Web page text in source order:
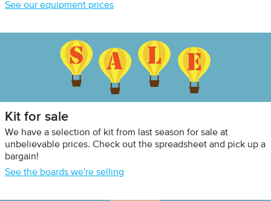
See our equipment prices
Kit for sale
We have a selection of kit from last season for sale at
unbelievable prices. Check out the spreadsheet and pick up a
bargain!
See the boards we're selling